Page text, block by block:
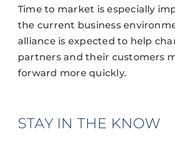
Time to market is especially
the current business
alliance is expected to help
partners and their customers
forward more quickly.
STAY IN THE KNOW